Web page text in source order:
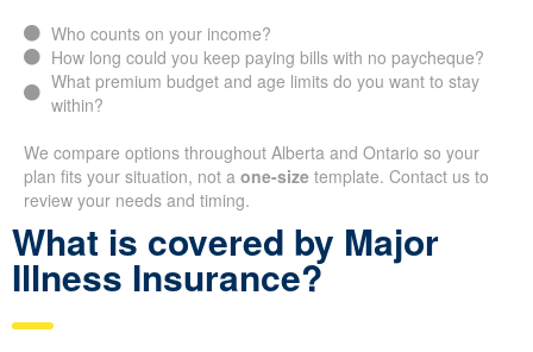
Who counts on your income?
How long could you keep paying bills with no paycheque?
What premium budget and age limits do you want to stay
within?
We compare options throughout Alberta and Ontario so your
plan fits your situation, not a one-size template. Contact us to
review your needs and timing.
What is covered by Major
Illness Insurance?